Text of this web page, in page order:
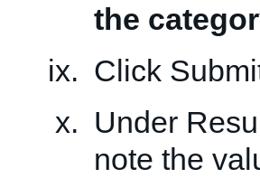
the
Click
Under
note the